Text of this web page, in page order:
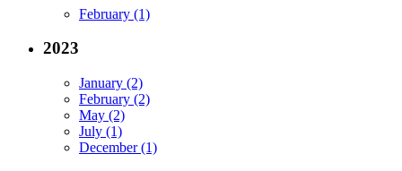
February (1)
2023
January (2)
February (2)
May (2)
July (1)
December (1)